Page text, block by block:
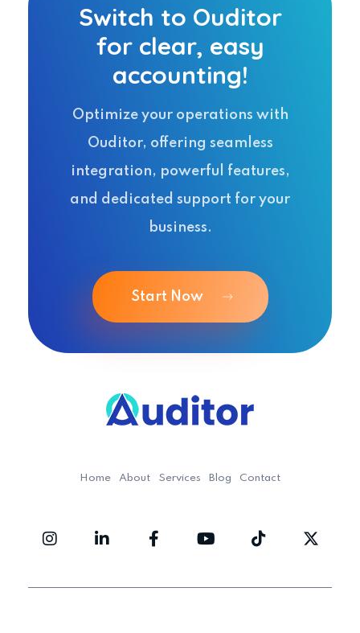
Switch to Ouditor
for clear, easy
accounting!
Optimize your operations with
Ouditor, offering seamless
integration, powerful features,
and dedicated support for your
business.
Start Now
Home About Services Blog Contact